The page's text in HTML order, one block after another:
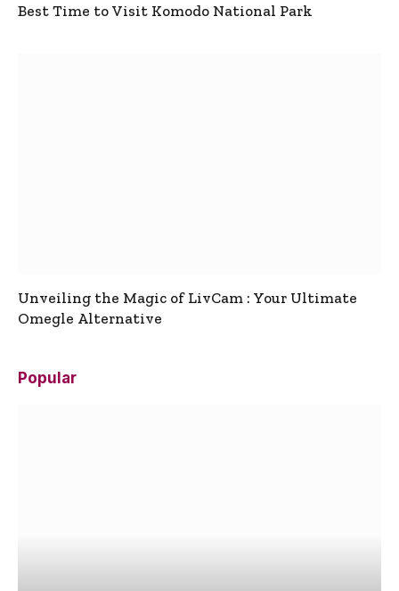
Best Time to Visit Komodo National Park
Unveiling the Magic of LivCam : Your Ultimate
Omegle Alternative
Popular